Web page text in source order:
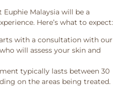
Malaysia will be a
Here’s what to expect:
with a consultation with our
will assess your skin and
typically lasts between 30
on the areas being treated.